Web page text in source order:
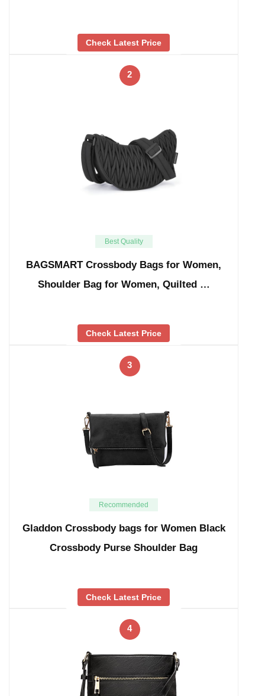
Check Latest Price
2
Best Quality
BAGSMART Crossbody Bags for Women,
Shoulder Bag for Women, Quilted …
Check Latest Price
3
Recommended
Gladdon Crossbody bags for Women Black
Crossbody Purse Shoulder Bag
Check Latest Price
4